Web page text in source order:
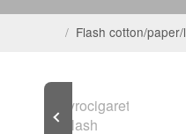
/ Flash cotton/paper/